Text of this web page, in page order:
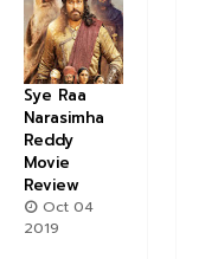
Sye Raa
Narasimha
Reddy
Movie
Review
Oct 04
2019